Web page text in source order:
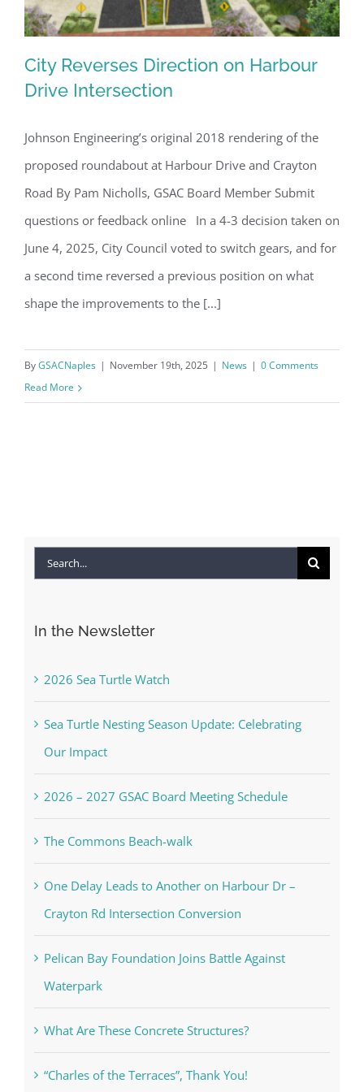
City Reverses Direction on Harbour
Drive Intersection
City Reverses Direction on Harbour
Drive Intersection
Johnson Engineering’s original 2018 rendering of the
proposed roundabout at Harbour Drive and Crayton
Road By Pam Nicholls, GSAC Board Member Submit
questions or feedback online In a 4-3 decision taken on
June 4, 2025, City Council voted to switch gears, and for
a second time reversed a previous position on what
shape the improvements to the [...]
ByGSACNaples | November 19th, 2025 | News | 0 Comments
Read More
Search
In the Newsletter
2026 Sea Turtle Watch
Sea Turtle Nesting Season Update: Celebrating
Our Impact
2026 – 2027 GSAC Board Meeting Schedule
The Commons Beach-walk
One Delay Leads to Another on Harbour Dr –
Crayton Rd Intersection Conversion
Pelican Bay Foundation Joins Battle Against
Waterpark
What Are These Concrete Structures?
“Charles of the Terraces”, Thank You!